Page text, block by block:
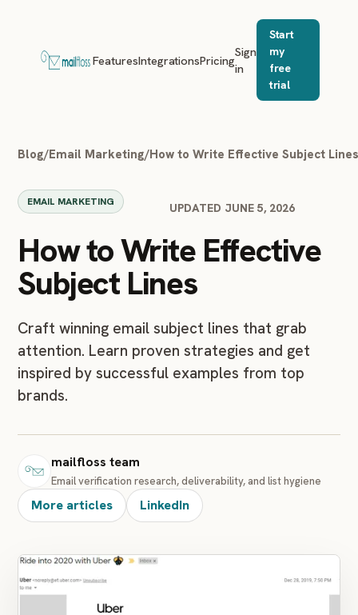
FeaturesIntegrationsPricing
Sign
in
Start
my
free
trial
Blog/Email Marketing/How to Write Effective Subject
EMAIL MARKETING UPDATED JUNE 5, 2026
How to Write Effective
Subject Lines
Craft winning email subject lines that grab
attention. Learn proven strategies and get
inspired by successful examples from top
brands.
mailfloss team
Email verification research, deliverability, and list hygiene
More articles LinkedIn